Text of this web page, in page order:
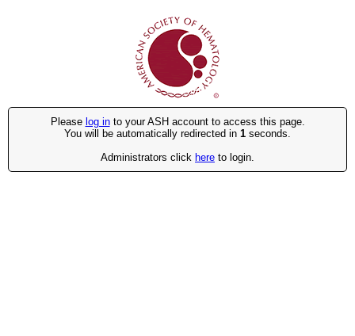
Please log into your ASH account to access this page.
You will be automatically redirected in 1 seconds.
Administrators click here to login.